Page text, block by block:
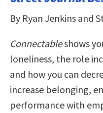
By Ryan Jenkins and
Connectableshows
loneliness, the role
and how you can
increase belonging,
performance with